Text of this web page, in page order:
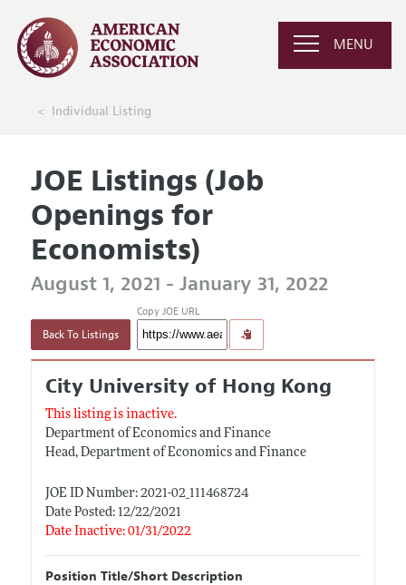
MENU
Individual Listing
JOE Listings (Job
Openings for
Economists)
August 1, 2021 - January 31, 2022
Back To Listings
Copy JOE URL
City University of Hong Kong
This listing is inactive.
Department of Economics and Finance
Head, Department of Economics and Finance
JOE ID Number: 2021-02_111468724
Date Posted: 12/22/2021
Date Inactive: 01/31/2022
Position Title/Short Description